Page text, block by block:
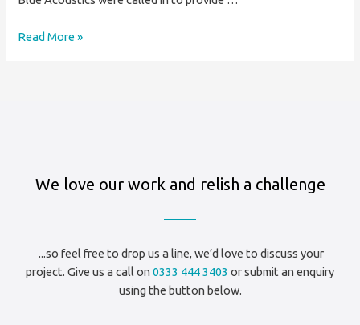
Entertainment
Club
Read More »
We love our work and relish a challenge
...so feel free to drop us a line, we’d love to discuss your
project. Give us a call on 0333 444 3403 or submit an enquiry
using the button below.